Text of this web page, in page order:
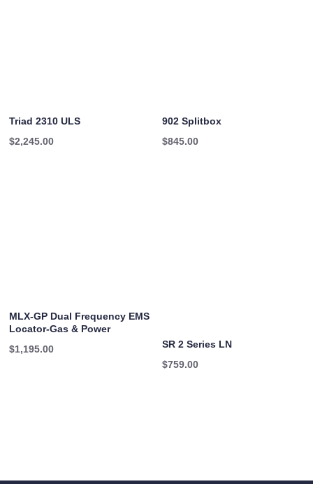
Triad 2310 ULS
$2,245.00
902 Splitbox
$845.00
MLX-GP Dual Frequency EMS
Locator-Gas & Power
$1,195.00
SR 2 Series LN
$759.00